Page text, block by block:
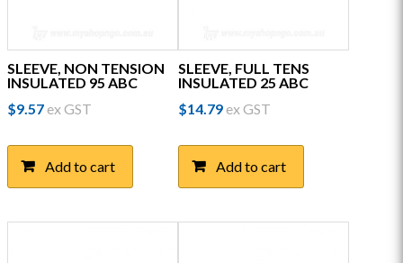
SLEEVE, NON TENSION
INSULATED 95 ABC
$9.57ex GST
Add to cart
SLEEVE, FULL TENS
INSULATED 25 ABC
$14.79ex GST
Add to cart